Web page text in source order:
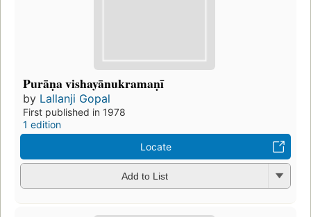
Purāṇa vishayānukramaṇī
by Lallanji Gopal
First published in 1978
1 edition
Locate
Add to List